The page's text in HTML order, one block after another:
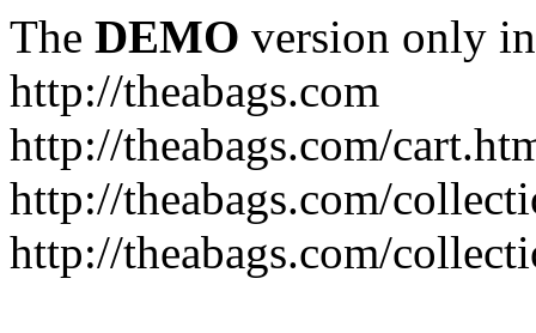
The DEMO version only
http://theabags.com
http://theabags.com/
http://theabags.com/
http://theabags.com/